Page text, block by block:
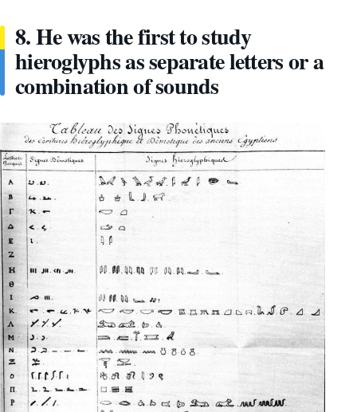
8. He was the first to study
hieroglyphs as separate letters or a
combination of sounds